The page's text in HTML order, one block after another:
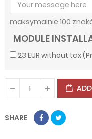
maksymalnie 100
MODULE
23 EUR without tax
SHARE